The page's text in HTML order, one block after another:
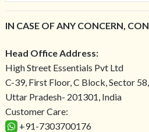
IN CASE OF ANY CONCERN,
Head Office Address:
High Street Essentials Pvt Ltd
C-39, First Floor, C Block, Sector
Uttar Pradesh- 201301, India
Customer Care:
+91-7303700176